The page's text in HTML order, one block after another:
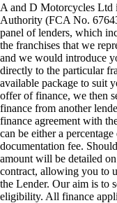
A and D Motorcycles Ltd
Authority (FCA No.
panel of lenders, which
the franchises that we
and we would introduce
directly to the particular
available package to suit
offer of finance, we then
finance from another
finance agreement with
can be either a
documentation fee.
amount will be detailed
contract, allowing you to
the Lender. Our aim is to
eligibility. All finance